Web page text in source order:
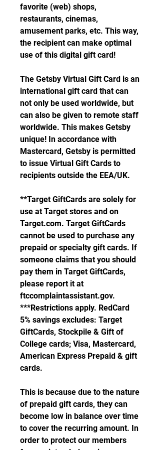
favorite (web) shops,
restaurants, cinemas,
amusement parks, etc. This way,
the recipient can make optimal
use of this digital gift card!
The Getsby Virtual Gift Card is an
international gift card that can
not only be used worldwide, but
can also be given to remote staff
worldwide. This makes Getsby
unique! In accordance with
Mastercard, Getsby is permitted
to issue Virtual Gift Cards to
recipients outside the EEA/UK.
**Target GiftCards are solely for
use at Target stores and on
Target.com. Target GiftCards
cannot be used to purchase any
prepaid or specialty gift cards. If
someone claims that you should
pay them in Target GiftCards,
please report it at
ftccomplaintassistant.gov.
***Restrictions apply. RedCard
5% savings excludes: Target
GiftCards, Stockpile & Gift of
College cards; Visa, Mastercard,
American Express Prepaid & gift
cards.
This is because due to the nature
of prepaid gift cards, they can
become low in balance over time
to cover the recurring amount. In
order to protect our members